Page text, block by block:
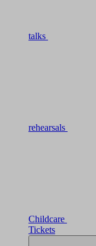
talks
rehearsals
Childcare
Tickets